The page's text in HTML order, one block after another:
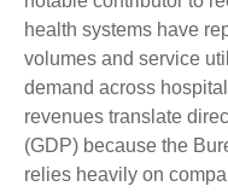
health systems have
volumes and service
demand across
revenues translate
(GDP) because the
relies heavily on